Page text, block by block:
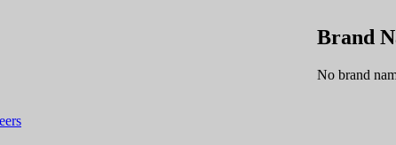
Brand
No brand